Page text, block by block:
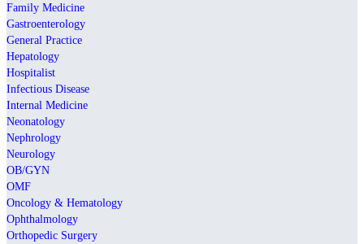
Family Medicine
Gastroenterology
General Practice
Hepatology
Hospitalist
Infectious Disease
Internal Medicine
Neonatology
Nephrology
Neurology
OB/GYN
OMF
Oncology & Hematology
Ophthalmology
Orthopedic Surgery